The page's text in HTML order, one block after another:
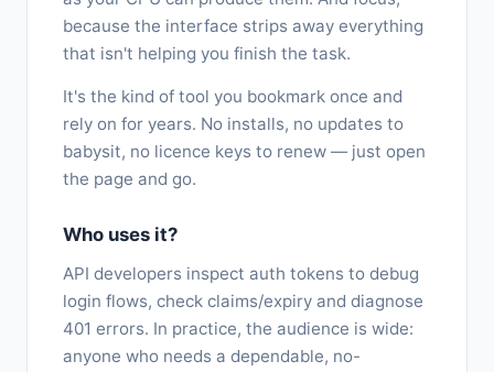
because the interface strips away everything
that isn't helping you finish the task.
It's the kind of tool you bookmark once and
rely on for years. No installs, no updates to
babysit, no licence keys to renew — just open
the page and go.
Who uses it?
API developers inspect auth tokens to debug
login flows, check claims/expiry and diagnose
401 errors. In practice, the audience is wide:
anyone who needs a dependable, no-